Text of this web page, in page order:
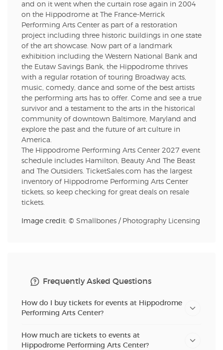
and on it went when the curtain rose again in 2004
on the Hippodrome at The France-Merrick
Performing Arts Center as part of a restoration
project including three historic buildings in one state
of the art showcase. Now part of a landmark
exhibition including the Western National Bank and
the Eutaw Savings Bank, the Hippodrome thrives
with a regular rotation of touring Broadway acts,
music, comedy, dance and some of the best artists
the performing arts has to offer. Come and see a true
survivor and a testament to the arts in the historical
community of downtown Baltimore, Maryland and
explore the past and the future of art culture in
America.
The Hippodrome Performing Arts Center 2027 event
schedule includes Hamilton, Beauty And The Beast
and The Outsiders. TicketSales.com has the largest
inventory of Hippodrome Performing Arts Center
tickets, so keep checking for great deals on resale
tickets.
Image credit: © Smallbones / Photography Licensing
Frequently Asked Questions
How do I buy tickets for events at Hippodrome
Performing Arts Center?
How much are tickets to events at
Hippodrome Performing Arts Center?